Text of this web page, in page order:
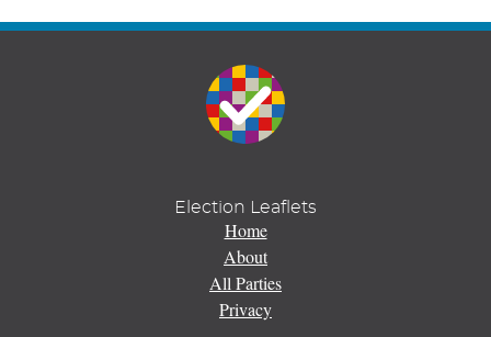
Election Leaflets
Home
About
All Parties
Privacy